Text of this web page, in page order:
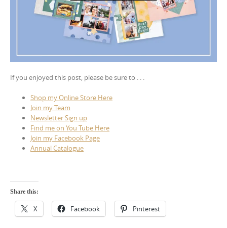
If you enjoyed this post, please be sure to . . .
Shop my Online Store Here
Join my Team
Newsletter Sign up
Find me on You Tube Here
Join my Facebook Page
Annual Catalogue
Share this:
X Facebook Pinterest